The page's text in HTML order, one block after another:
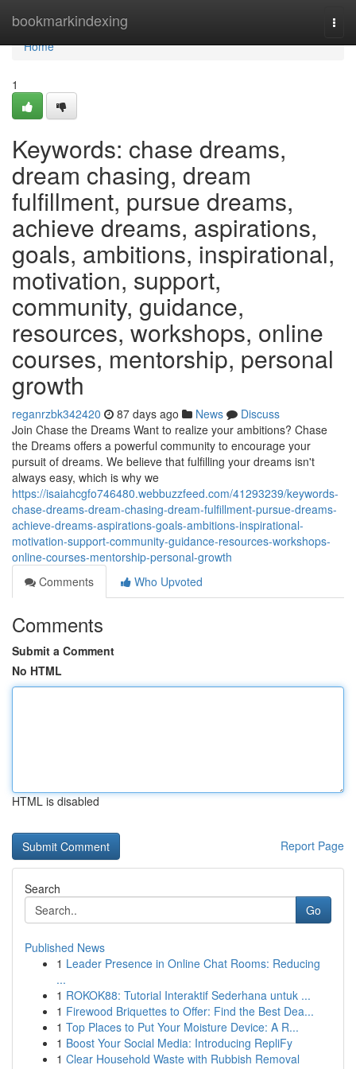
bookmarkindexing
Home
Home
1
Keywords: chase dreams,
dream chasing, dream
fulfillment, pursue dreams,
achieve dreams, aspirations,
goals, ambitions, inspirational,
motivation, support,
community, guidance,
resources, workshops, online
courses, mentorship, personal
growth
reganrzbk342420 87 days ago News
Discuss
Join Chase the Dreams Want to realize your ambitions? Chase
the Dreams offers a powerful community to encourage your
pursuit of dreams. We believe that fulfilling your dreams isn't
always easy, which is why we
https://isaiahcgfo746480.webbuzzfeed.com/41293239/keywords-
chase-dreams-dream-chasing-dream-fulfillment-pursue-dreams-
achieve-dreams-aspirations-goals-ambitions-inspirational-
motivation-support-community-guidance-resources-workshops-
online-courses-mentorship-personal-growth
Comments
Who Upvoted
Comments
Submit a Comment
No HTML
HTML is disabled
Report Page
Search
Go
Published News
1 Leader Presence in Online Chat Rooms: Reducing
...
1 ROKOK88: Tutorial Interaktif Sederhana untuk ...
1 Firewood Briquettes to Offer: Find the Best Dea...
1 Top Places to Put Your Moisture Device: A R...
1 Boost Your Social Media: Introducing RepliFy
1 Clear Household Waste with Rubbish Removal